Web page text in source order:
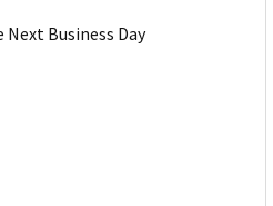
Next Business Day